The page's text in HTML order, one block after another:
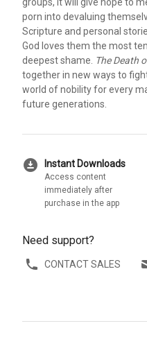
porn into devaluing
Scripture and personal
God loves them the most
deepest shame. The Death
together in new ways to
world of nobility for every
future generations.
download_for_offline Instant Downloads
Access content
immediately after
purchase in the app
Need support?
CONTACT SALES